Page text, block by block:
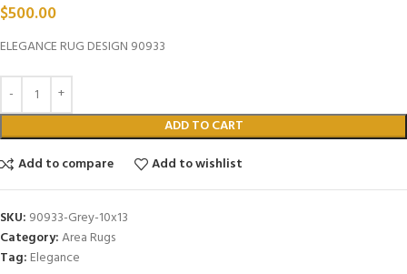
$500.00
ELEGANCE RUG DESIGN 90933
ADD TO CART
Add to compare
Add to wishlist
SKU: 90933-Grey-10x13
Category:Area Rugs
Tag: Elegance